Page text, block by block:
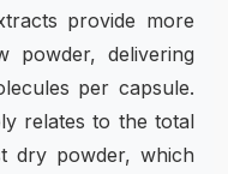
provide more
powder, delivering
per capsule.
relates to the total
dry powder, which